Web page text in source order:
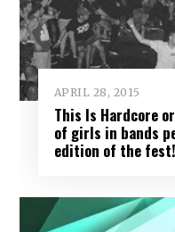
APRIL 28, 2015
This Is Hardcore
of girls in bands
edition of the fest!